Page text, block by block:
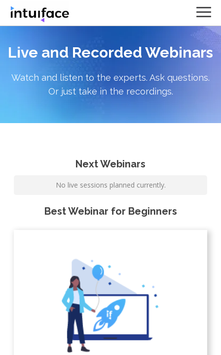
Live and Recorded Webinars
Watch and listen to the experts. Ask questions.
Or just take in the recordings.
Next Webinars
No live sessions planned currently.
Best Webinar for Beginners